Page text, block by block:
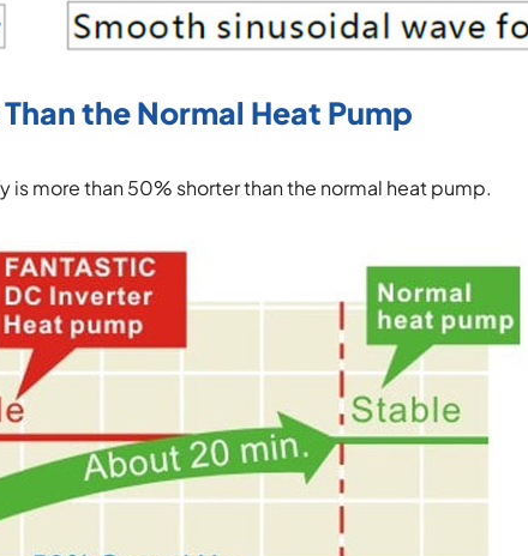
the Normal Heat Pump
more than 50% shorter than the normal heat pump.